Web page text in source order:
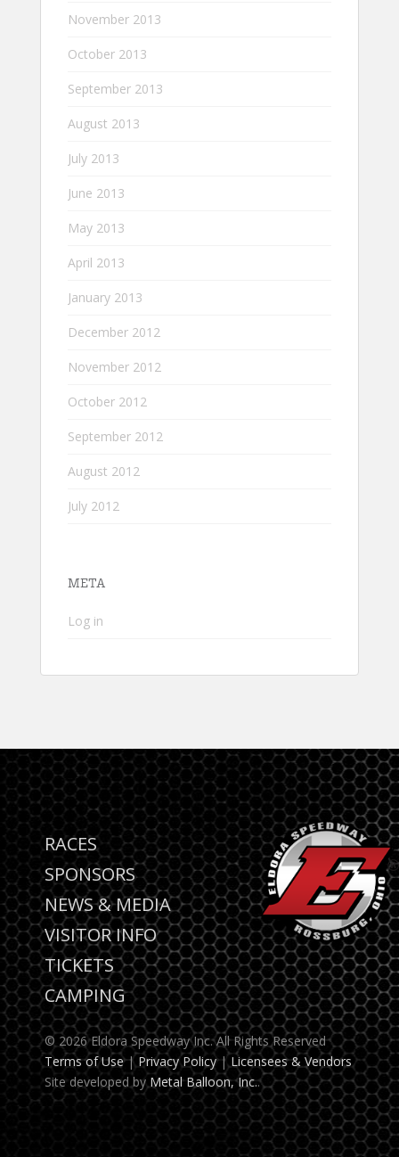
November 2013
October 2013
September 2013
August 2013
July 2013
June 2013
May 2013
April 2013
January 2013
December 2012
November 2012
October 2012
September 2012
August 2012
July 2012
META
Log in
RACES
SPONSORS
NEWS & MEDIA
VISITOR INFO
TICKETS
CAMPING
© 2026 Eldora Speedway Inc. All Rights Reserved
Terms of Use| Privacy Policy|Licensees & Vendors
Site developed byMetal Balloon, Inc..